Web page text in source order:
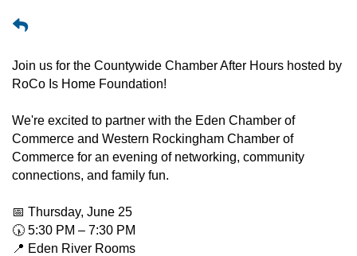
Join us for the Countywide Chamber After Hours hosted by
RoCo Is Home Foundation!
We're excited to partner with the Eden Chamber of
Commerce and Western Rockingham Chamber of
Commerce for an evening of networking, community
connections, and family fun.
📅 Thursday, June 25
🕠 5:30 PM – 7:30 PM
📍 Eden River Rooms